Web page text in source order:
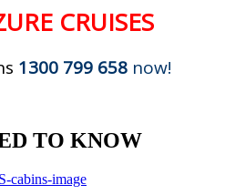
CRUISES
1300 799 658 now!
TO KNOW